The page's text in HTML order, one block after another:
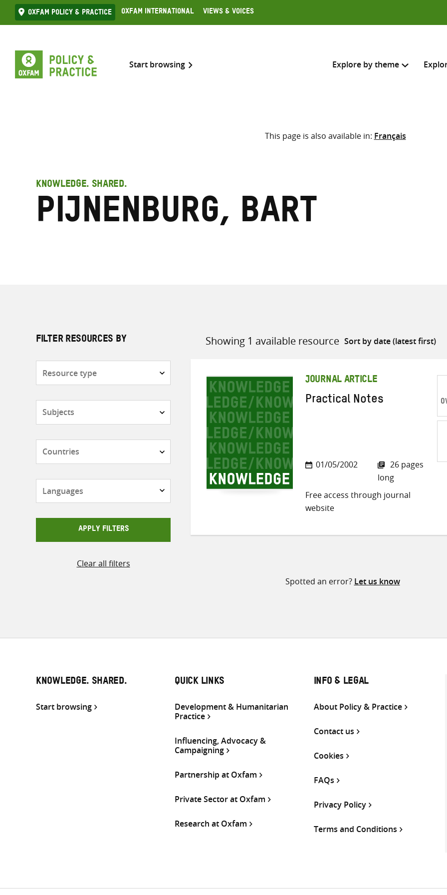
Skip
to
Oxfam Policy & practice Oxfam International Views & Voices
Start browsing Explore by theme
Search across
Select where to search
This page is also available in: Français
KNOWLEDGE. SHARED.
Pijnenburg, Bart
FILTER RESOURCES BY
APPLY FILTERS
Clear all filters
Showing 1 available resource
Sort
JOURNAL ARTICLE
Practical Notes
01/05/2002
26 pages
long
Free access through journal
website
Spotted an error? Let us know
KNOWLEDGE. SHARED.
Start browsing
QUICK LINKS
Development & Humanitarian
Practice
Influencing, Advocacy &
Campaigning
Partnership at Oxfam
Private Sector at Oxfam
Research at Oxfam
INFO & LEGAL
About Policy & Practice
Contact us
Cookies
FAQs
Privacy Policy
Terms and Conditions